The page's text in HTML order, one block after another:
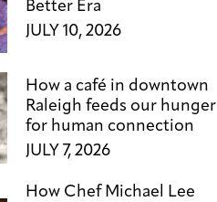
Better Era
JULY 10, 2026
How a café in downtown
Raleigh feeds our hunger
for human connection
JULY 7, 2026
How Chef Michael Lee